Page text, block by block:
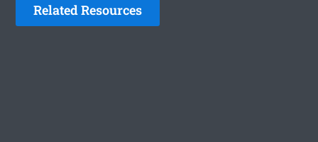
Related Resources